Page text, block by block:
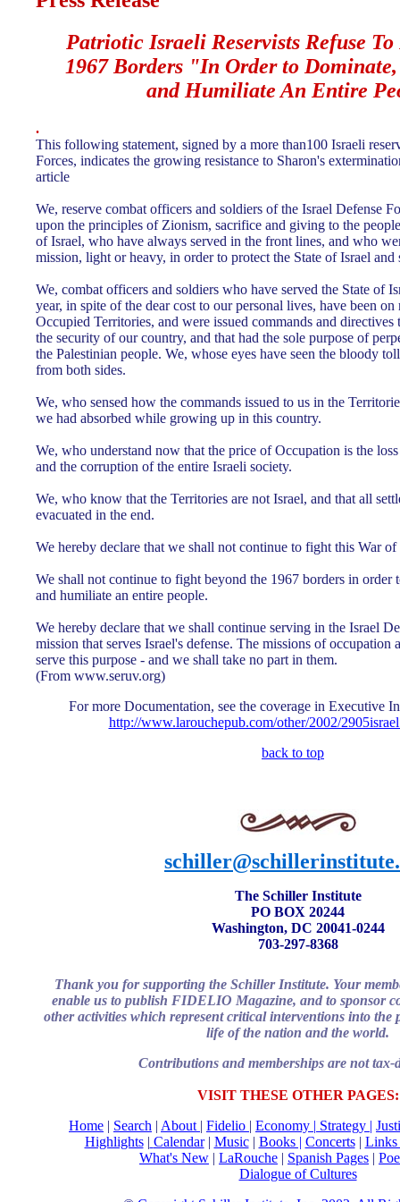
Patriotic Israeli Reservists Refuse To
1967 Borders "In Order to
and Humiliate An Entire
.
This following statement, signed by a more than100 Israeli
Forces, indicates the growing resistance to Sharon's
article
We, reserve combat officers and soldiers of the Israel Defense
upon the principles of Zionism, sacrifice and giving to the
of Israel, who have always served in the front lines, and who
mission, light or heavy, in order to protect the State of Israel and
We, combat officers and soldiers who have served the State of
year, in spite of the dear cost to our personal lives, have been
Occupied Territories, and were issued commands and
the security of our country, and that had the sole purpose of
the Palestinian people. We, whose eyes have seen the bloody
from both sides.
We, who sensed how the commands issued to us in the
we had absorbed while growing up in this country.
We, who understand now that the price of Occupation is the
and the corruption of the entire Israeli society.
We, who know that the Territories are not Israel, and that all
evacuated in the end.
We hereby declare that we shall not continue to fight this War of
We shall not continue to fight beyond the 1967 borders in order
and humiliate an entire people.
We hereby declare that we shall continue serving in the Israel
mission that serves Israel's defense. The missions of occupation
serve this purpose - and we shall take no part in them.
(From www.seruv.org)
For more Documentation, see the coverage in Executive
http://www.larouchepub.com/other/2002/
back to top
The Schiller Institute
PO BOX 20244
Washington, DC 20041-0244
703-297-8368
Thank you for supporting the Schiller Institute. Your
enable us to publish FIDELIO Magazine, and to sponsor
other activities which represent critical interventions into
life of the nation and the world.
Contributions and memberships are not tax-
VISIT THESE OTHER PAGES:
Home | Search | About | Fidelio | Economy | Strategy |
Highlights| Calendar| Music| Books | Concerts| Links
What's New | LaRouche | Spanish Pages |
Dialogue of Cultures